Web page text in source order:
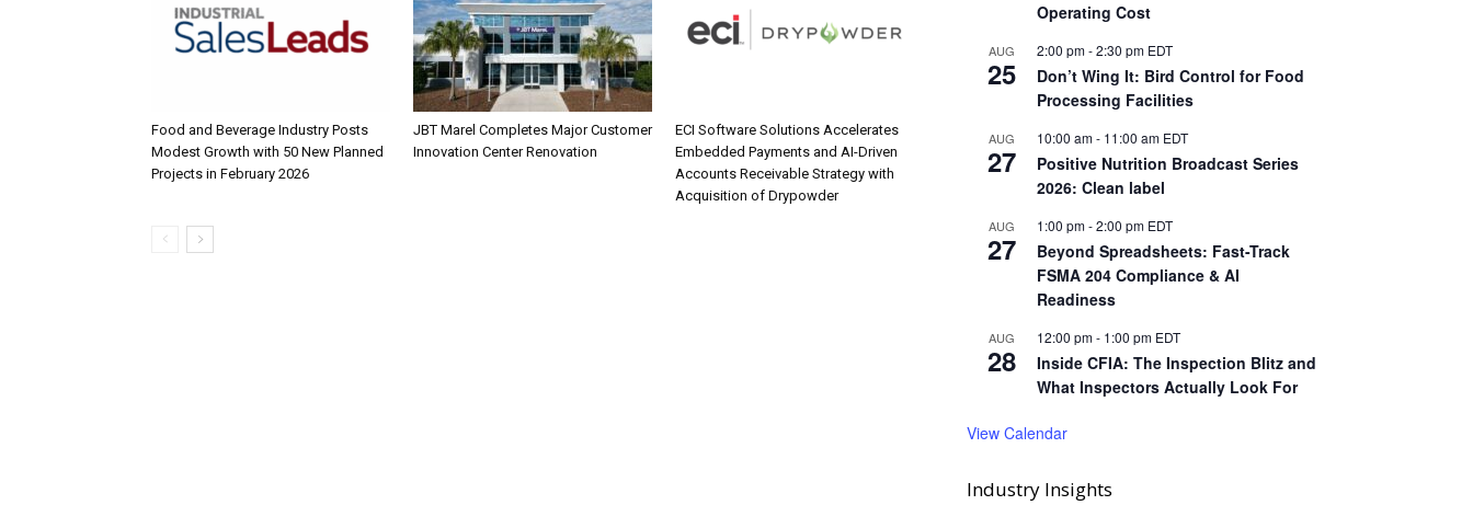
Food and Beverage Industry Posts
Modest Growth with 50 New Planned
Projects in February 2026
JBT Marel Completes Major Customer
Innovation Center Renovation
ECI Software Solutions Accelerates
Embedded Payments and AI-Driven
Accounts Receivable Strategy with
Acquisition of Drypowder
Operating Cost
AUG
25
2:00 pm-2:30 pm EDT
Don’t Wing It: Bird Control for Food
Processing Facilities
AUG
27
10:00 am- 11:00 am EDT
Positive Nutrition Broadcast Series
2026: Clean label
AUG
27
1:00 pm-2:00 pm EDT
Beyond Spreadsheets: Fast-Track
FSMA 204 Compliance & AI
Readiness
AUG
28
12:00 pm- 1:00 pm EDT
Inside CFIA: The Inspection Blitz and
What Inspectors Actually Look For
View Calendar
Industry Insights